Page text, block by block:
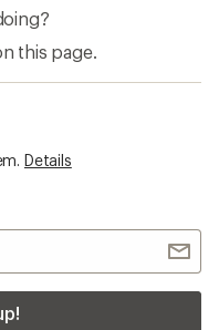
this page.
Details